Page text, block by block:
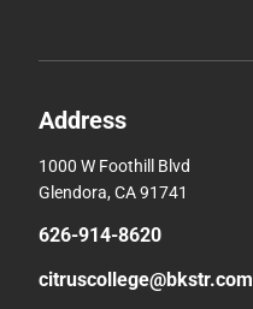
Address
1000 W Foothill Blvd
Glendora, CA 91741
626-914-8620
citruscollege@bkstr.com